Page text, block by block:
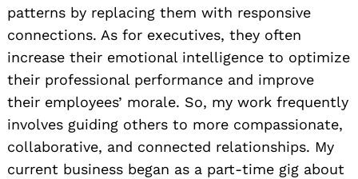
patterns by replacing them with responsive
connections. As for executives, they often
increase their emotional intelligence to optimize
their professional performance and improve
their employees’ morale. So, my work frequently
involves guiding others to more compassionate,
collaborative, and connected relationships. My
current business began as a part-time gig about
Search